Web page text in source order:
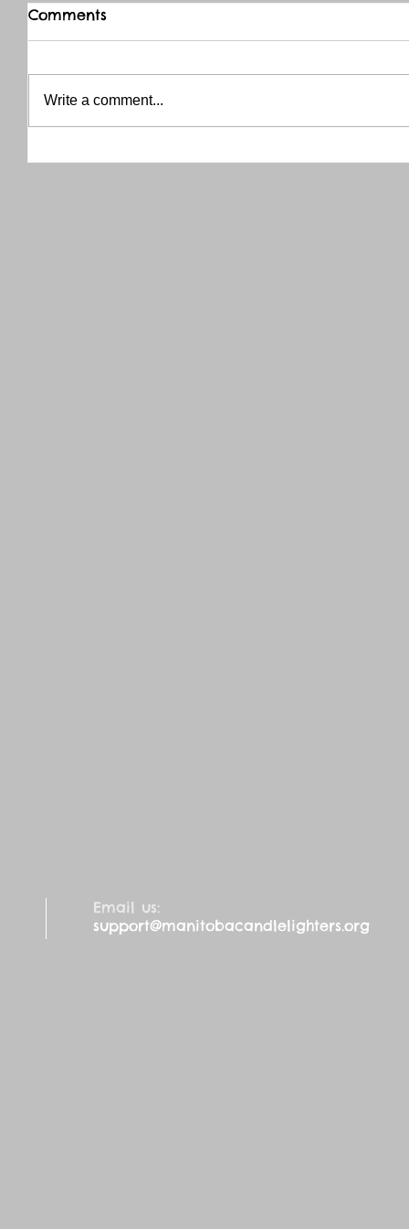
THANK YOU RED RIVER CO-OP
Comments
Write a comment...
Email us:
support@manitobacandlelighters.org